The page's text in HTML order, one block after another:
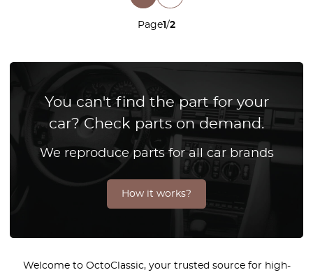
Page1/2
You can't find the part for your
car? Check parts on demand.
We reproduce parts for all car brands
How it works?
Welcome to OctoClassic, your trusted source for high-